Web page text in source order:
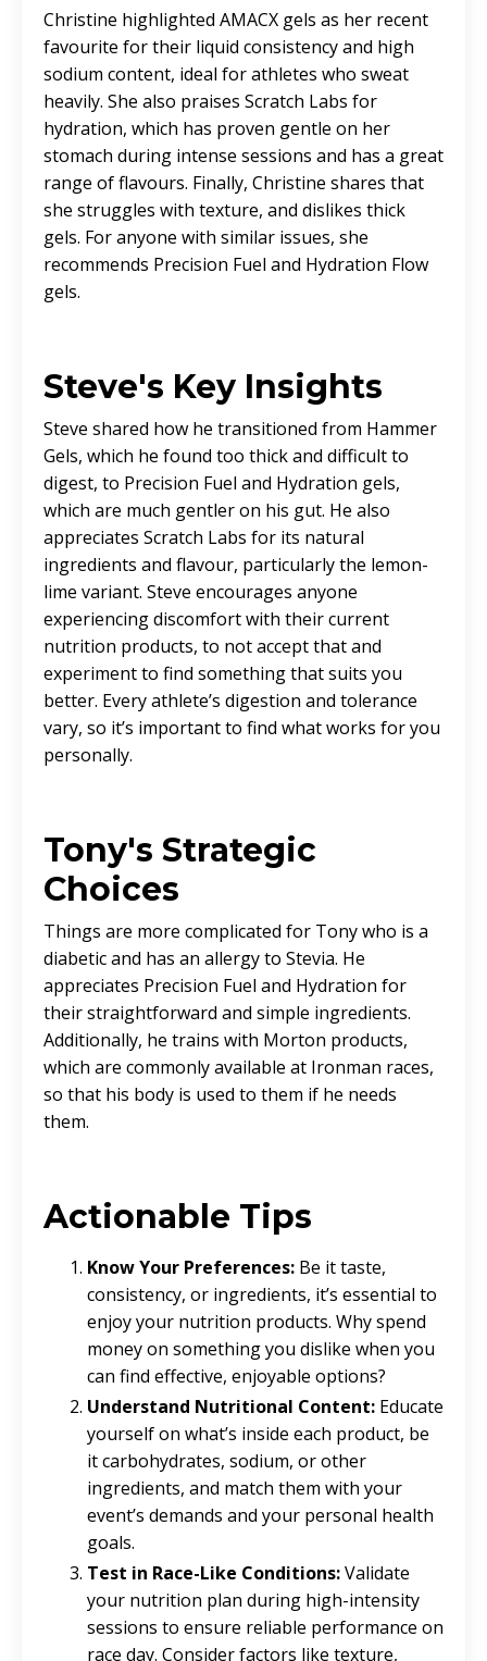
Christine highlighted AMACX gels as her recent
favourite for their liquid consistency and high
sodium content, ideal for athletes who sweat
heavily. She also praises Scratch Labs for
hydration, which has proven gentle on her
stomach during intense sessions and has a great
range of flavours. Finally, Christine shares that
she struggles with texture, and dislikes thick
gels. For anyone with similar issues, she
recommends Precision Fuel and Hydration Flow
gels.
Steve's Key Insights
Steve shared how he transitioned from Hammer
Gels, which he found too thick and difficult to
digest, to Precision Fuel and Hydration gels,
which are much gentler on his gut. He also
appreciates Scratch Labs for its natural
ingredients and flavour, particularly the lemon-
lime variant. Steve encourages anyone
experiencing discomfort with their current
nutrition products, to not accept that and
experiment to find something that suits you
better. Every athlete’s digestion and tolerance
vary, so it’s important to find what works for you
personally.
Tony's Strategic
Choices
Things are more complicated for Tony who is a
diabetic and has an allergy to Stevia. He
appreciates Precision Fuel and Hydration for
their straightforward and simple ingredients.
Additionally, he trains with Morton products,
which are commonly available at Ironman races,
so that his body is used to them if he needs
them.
Actionable Tips
Know Your Preferences: Be it taste,
consistency, or ingredients, it’s essential to
enjoy your nutrition products. Why spend
money on something you dislike when you
can find effective, enjoyable options?
Understand Nutritional Content: Educate
yourself on what’s inside each product, be
it carbohydrates, sodium, or other
ingredients, and match them with your
event’s demands and your personal health
goals.
Test in Race-Like Conditions:Validate
your nutrition plan during high-intensity
sessions to ensure reliable performance on
race day. Consider factors like texture,